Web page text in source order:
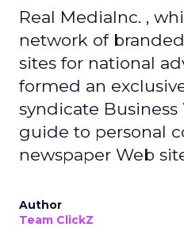
Real MediaInc. ,
network of
sites for national
formed an
syndicate
guide to personal
newspaper Web
Author
Team ClickZ